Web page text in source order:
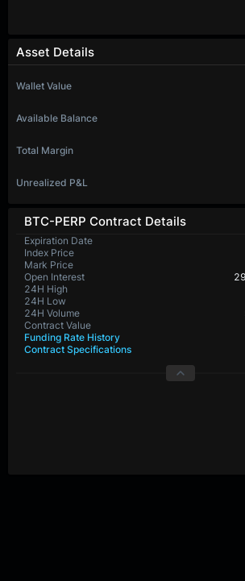
BTC-PERP Contract Details
Expiration Date
Index Price
Mark Price
Open Interest
24H High
24H Low
24H Volume
Contract Value
Funding Rate History
Contract Specifications
Asset Details
Wallet Value
Available Balance
Total Margin
Unrealized P&L